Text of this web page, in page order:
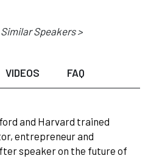
Speakers >
VIDEOS FAQ
and Harvard trained
entrepreneur and
speaker on the future of